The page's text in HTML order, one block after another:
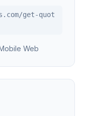
get-quot
Web